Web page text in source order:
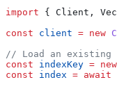
import { Client ,
const client = new
// Load an existing
const indexKey = new
const index = await